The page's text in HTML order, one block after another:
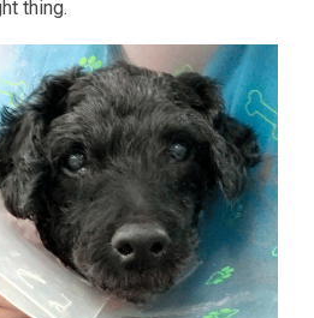
thing.